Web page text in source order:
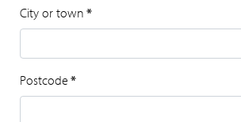
City or town *
Postcode *